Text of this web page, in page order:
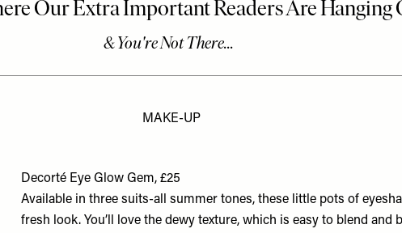
MAKE-UP
Decorté Eye Glow Gem, £25
Available in three suits-all summer tones, these little pots of
fresh look. You’ll love the dewy texture, which is easy to blend